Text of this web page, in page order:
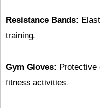
Resistance Bands:
training.
Gym Gloves: Protective
fitness activities.